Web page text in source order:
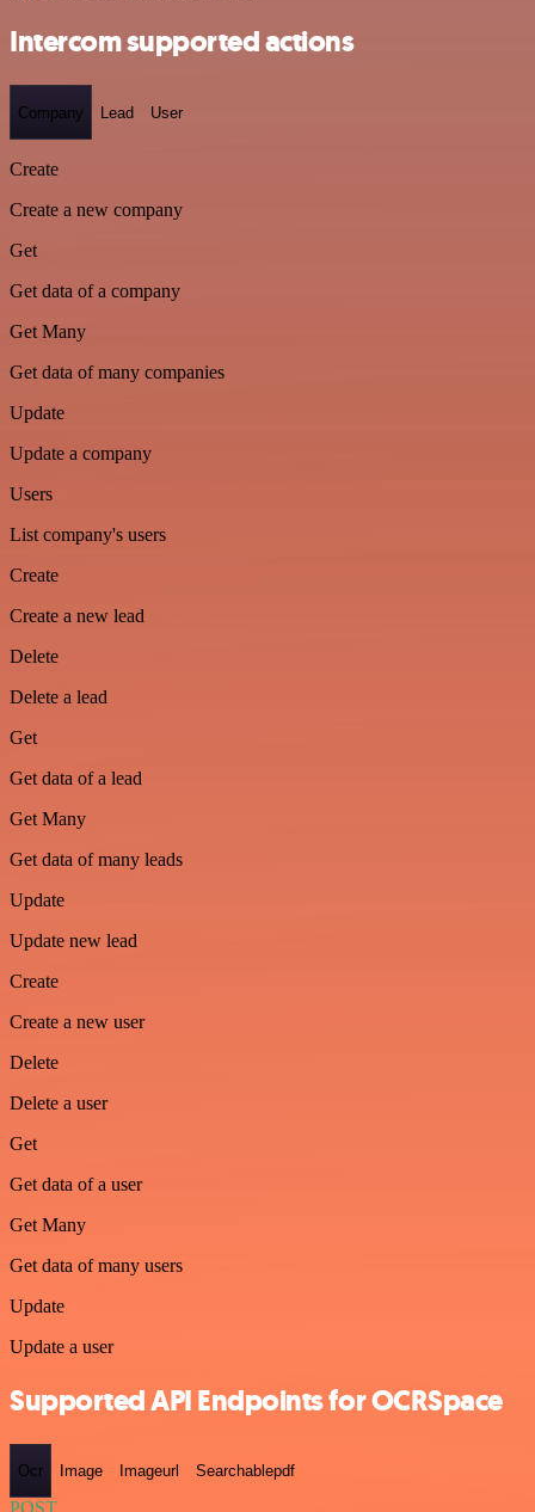
Intercom supported actions
Company Lead User
Create
Create a new company
Get
Get data of a company
Get Many
Get data of many companies
Update
Update a company
Users
List company's users
Create
Create a new lead
Delete
Delete a lead
Get
Get data of a lead
Get Many
Get data of many leads
Update
Update new lead
Create
Create a new user
Delete
Delete a user
Get
Get data of a user
Get Many
Get data of many users
Update
Update a user
Supported API Endpoints for OCRSpace
Ocr Image Imageurl Searchablepdf